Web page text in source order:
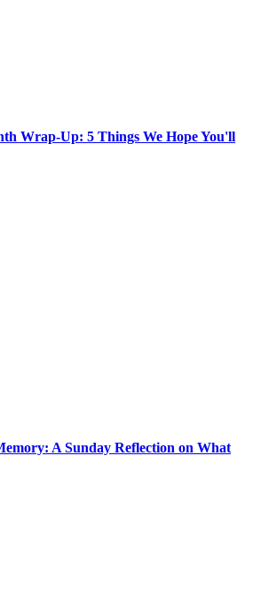
Wrap-Up: 5 Things We Hope You'll
A Sunday Reflection on What